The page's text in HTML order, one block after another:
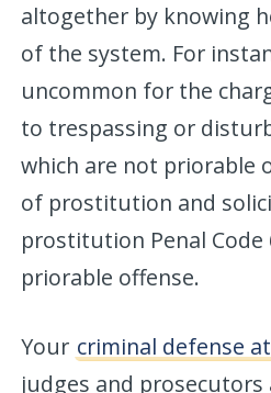
altogether by knowing
of the system. For
uncommon for the
to trespassing or
which are not priorable
of prostitution and
prostitution Penal Code
priorable offense.
Your criminal defense
judges and